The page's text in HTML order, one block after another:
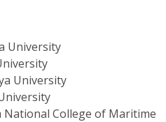
University
University
National College of Maritime